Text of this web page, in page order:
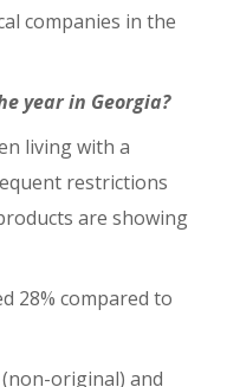
companies in the
year in Georgia?
living with a
restrictions
are showing
28% compared to
original) and